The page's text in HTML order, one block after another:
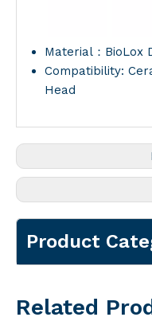
Material：BioLox
Compatibility:
Head
Product
Related